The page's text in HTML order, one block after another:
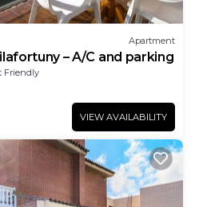
Apartment
– A/C and parking
Friendly
VIEW AVAILABILITY